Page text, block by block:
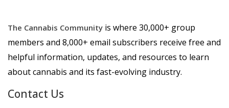
The Cannabis Community is where 30,000+ group
members and 8,000+ email subscribers receive free and
helpful information, updates, and resources to learn
about cannabis and its fast-evolving industry.
Contact Us